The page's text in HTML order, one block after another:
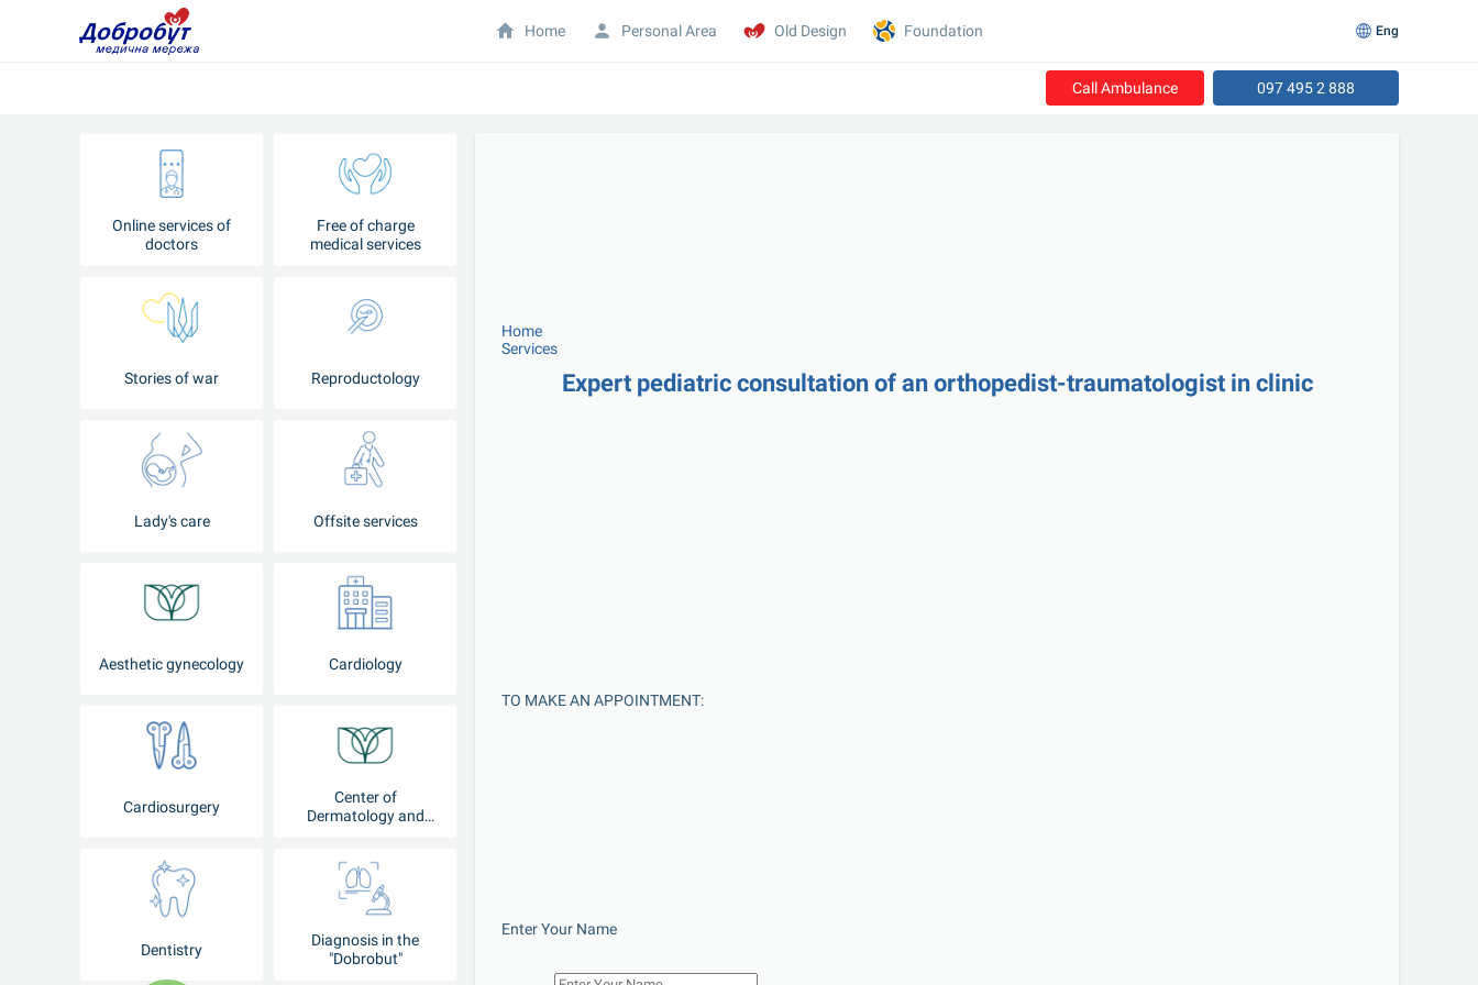
Call Ambulance 097 495 2 888
Online services of
doctors
Free of charge
medical services
Stories of war Reproductology
Lady's care Offsite services
Aesthetic gynecology Cardiology
Cardiosurgery
Center of
Dermatology and
Dentistry
Diagnosis in the
"Dobrobut"
Home
Services
Expert pediatric consultation of an orthopedist-traumatologist in clinic
TO MAKE AN APPOINTMENT:
Enter Your Name
Home Personal Area Old Design Foundation Eng